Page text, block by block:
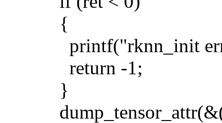
{
printf("rknn_init
return -1;
}